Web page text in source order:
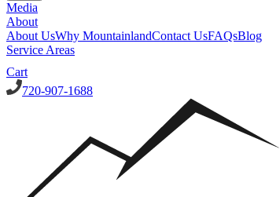
Media
About
About UsWhy MountainlandContact UsFAQsBlog
Service Areas
Cart
720-907-1688
Custom Steel Grate Window Well Covers - Black
Window Well Liners
Summit Ledgestone Liner
Canyon Ledgestone Liner
Accessories
EZ Lift Systems
Window Well Locks
View all products